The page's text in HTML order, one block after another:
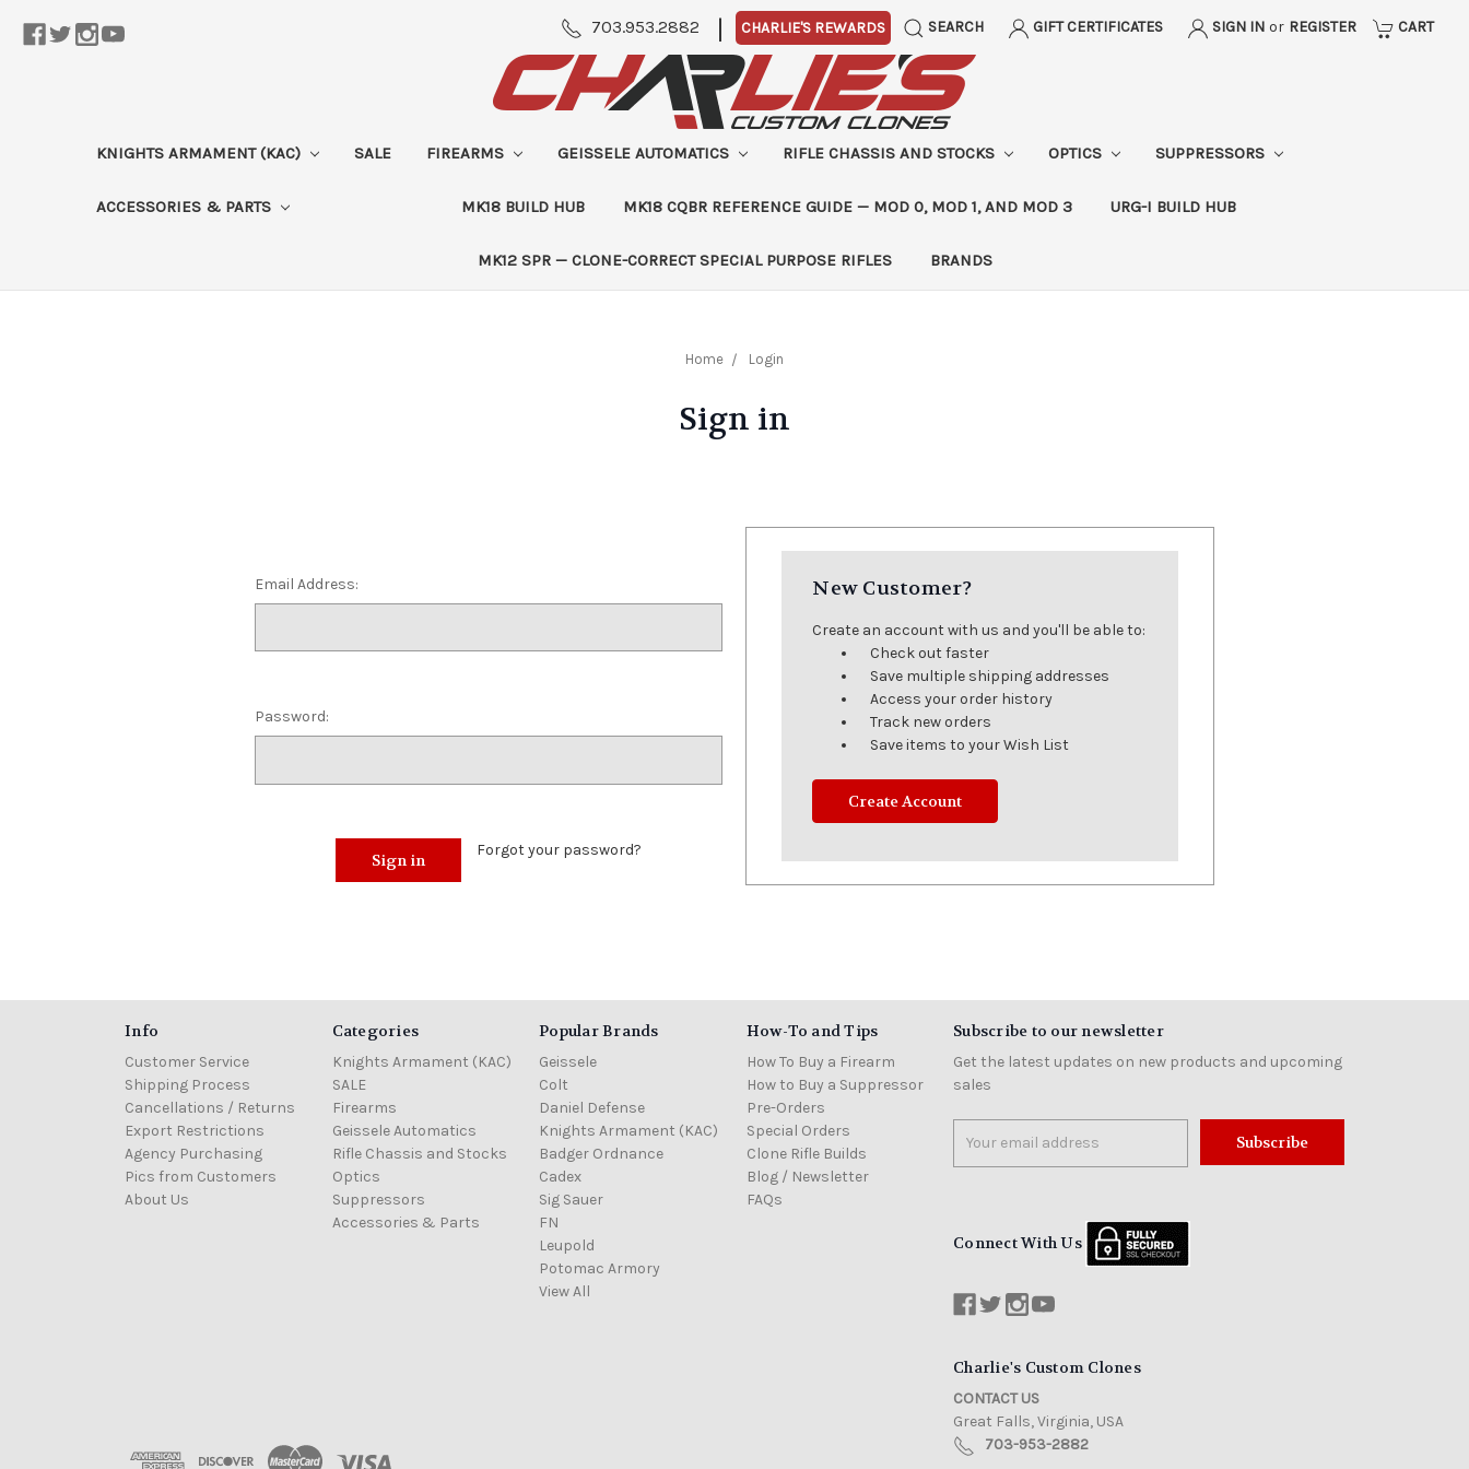
703.953.2882 | CHARLIE'S REWARDS SEARCH GIFT CERTIFICATES SIGN IN or REGISTER CART
KNIGHTS ARMAMENT (KAC) SALE FIREARMS GEISSELE AUTOMATICS RIFLE CHASSIS AND STOCKS OPTICS SUPPRESSORS
ACCESSORIES & PARTS MK18 BUILD HUB MK18 CQBR REFERENCE GUIDE — MOD 0, MOD 1, AND MOD 3 URG-I BUILD HUB
MK12 SPR — CLONE-CORRECT SPECIAL PURPOSE RIFLES BRANDS
Home Login
Sign in
Email Address:
Password:
Forgot your password?
New Customer?
Create an account with us and you'll be able to:
Check out faster
Save multiple shipping addresses
Access your order history
Track new orders
Save items to your Wish List
Create Account
Info
Customer Service
Shipping Process
Cancellations / Returns
Export Restrictions
Agency Purchasing
Pics from Customers
About Us
Categories
Knights Armament (KAC)
SALE
Firearms
Geissele Automatics
Rifle Chassis and Stocks
Optics
Suppressors
Accessories & Parts
Popular Brands
Geissele
Colt
Daniel Defense
Knights Armament (KAC)
Badger Ordnance
Cadex
Sig Sauer
FN
Leupold
Potomac Armory
View All
How-To and Tips
How To Buy a Firearm
How to Buy a Suppressor
Pre-Orders
Special Orders
Clone Rifle Builds
Blog / Newsletter
FAQs
Subscribe to our newsletter
Get the latest updates on new products and upcoming
sales
Address
Connect With Us
Charlie's Custom Clones
CONTACT US
Great Falls, Virginia, USA
703-953-2882